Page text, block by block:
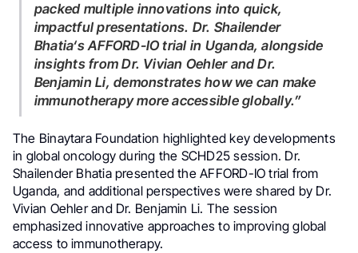
packed multiple innovations into quick,
impactful presentations. Dr. Shailender
Bhatia‘s AFFORD-IO trial in Uganda, alongside
insights from Dr. Vivian Oehlerand Dr.
Benjamin Li, demonstrates how we can make
immunotherapy more accessible globally.”
The Binaytara Foundation highlighted key developments
in global oncology during the SCHD25 session. Dr.
Shailender Bhatia presented the AFFORD-IO trial from
Uganda, and additional perspectives were shared by Dr.
Vivian Oehler and Dr. Benjamin Li. The session
emphasized innovative approaches to improving global
access to immunotherapy.